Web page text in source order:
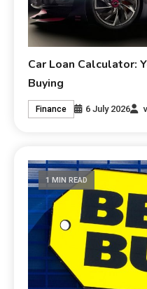
Car Loan Calculator:
Buying
Finance 6 July 2026
1 MIN READ